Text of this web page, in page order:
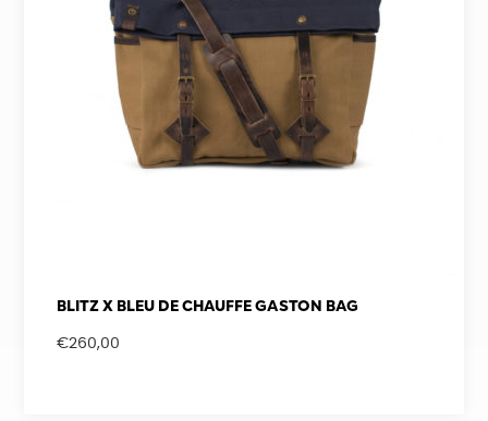
BLITZ X BLEU DE CHAUFFE GASTON BAG
€260,00